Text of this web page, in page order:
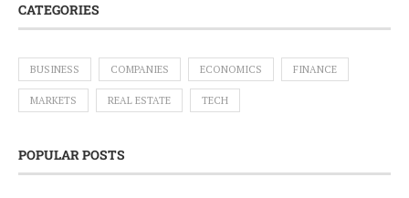
CATEGORIES
BUSINESS COMPANIES ECONOMICS FINANCE
MARKETS REAL ESTATE TECH
POPULAR POSTS